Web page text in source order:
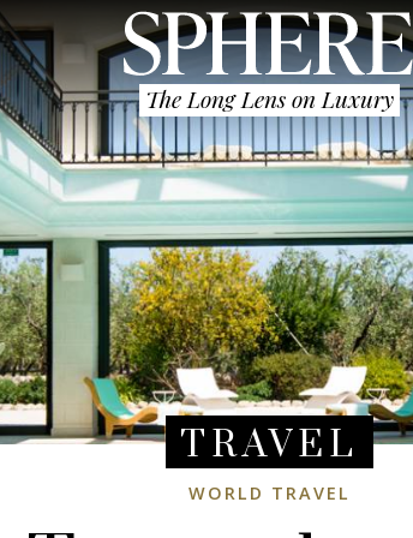
The Long Lens on Luxury
TRAVEL
WORLD TRAVEL